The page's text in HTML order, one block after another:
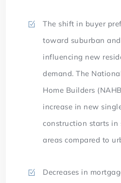
The shift in buyer
toward suburban
influencing new
demand. The
Home Builders
increase in new
construction starts in
areas compared to
Decreases in